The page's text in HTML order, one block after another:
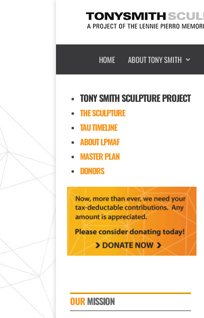
HOME ABOUT TONY SMITH
TONY SMITH SCULPTURE PROJECT
THE SCULPTURE
TAU TIMELINE
ABOUT LPMAF
MASTER PLAN
DONORS
OURMISSION